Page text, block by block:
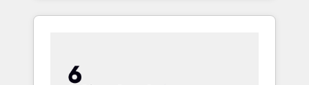
HubSpot challenges and improve user
HubSpot for the first time 🔧 Designing and
optimising your HubSpot set-up for better